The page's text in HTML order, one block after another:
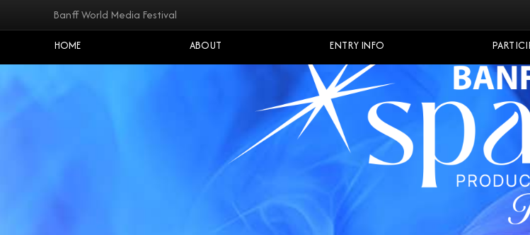
Banff World Media Festival
HOME ABOUT ENTRY INFO